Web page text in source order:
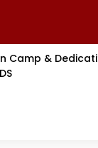
Camp &